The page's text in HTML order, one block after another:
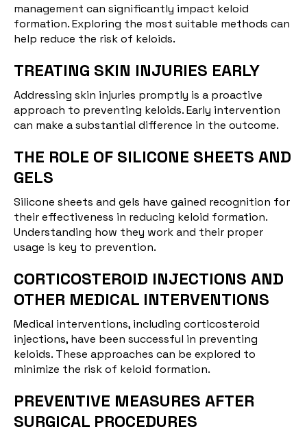
management can significantly impact keloid
formation. Exploring the most suitable methods can
help reduce the risk of keloids.
TREATING SKIN INJURIES EARLY
Addressing skin injuries promptly is a proactive
approach to preventing keloids. Early intervention
can make a substantial difference in the outcome.
THE ROLE OF SILICONE SHEETS AND
GELS
Silicone sheets and gels have gained recognition for
their effectiveness in reducing keloid formation.
Understanding how they work and their proper
usage is key to prevention.
CORTICOSTEROID INJECTIONS AND
OTHER MEDICAL INTERVENTIONS
Medical interventions, including corticosteroid
injections, have been successful in preventing
keloids. These approaches can be explored to
minimize the risk of keloid formation.
PREVENTIVE MEASURES AFTER
SURGICAL PROCEDURES